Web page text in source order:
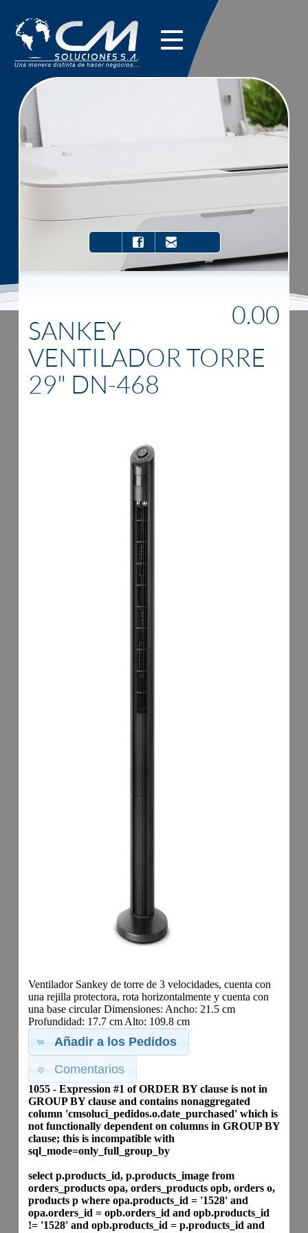
0.00
SANKEY
VENTILADOR TORRE
29" DN-468
Ventilador Sankey de torre de 3 velocidades, cuenta con
una rejilla protectora, rota horizontalmente y cuenta con
una base circular Dimensiones: Ancho: 21.5 cm
Profundidad: 17.7 cm Alto: 109.8 cm
Añadir a los Pedidos
Comentarios
1055 - Expression #1 of ORDER BY clause is not in
GROUP BY clause and contains nonaggregated
column 'cmsoluci_pedidos.o.date_purchased' which is
not functionally dependent on columns in GROUP BY
clause; this is incompatible with
sql_mode=only_full_group_by
select p.products_id, p.products_image from
orders_products opa, orders_products opb, orders o,
products p where opa.products_id = '1528' and
opa.orders_id = opb.orders_id and opb.products_id
!= '1528' and opb.products_id = p.products_id and